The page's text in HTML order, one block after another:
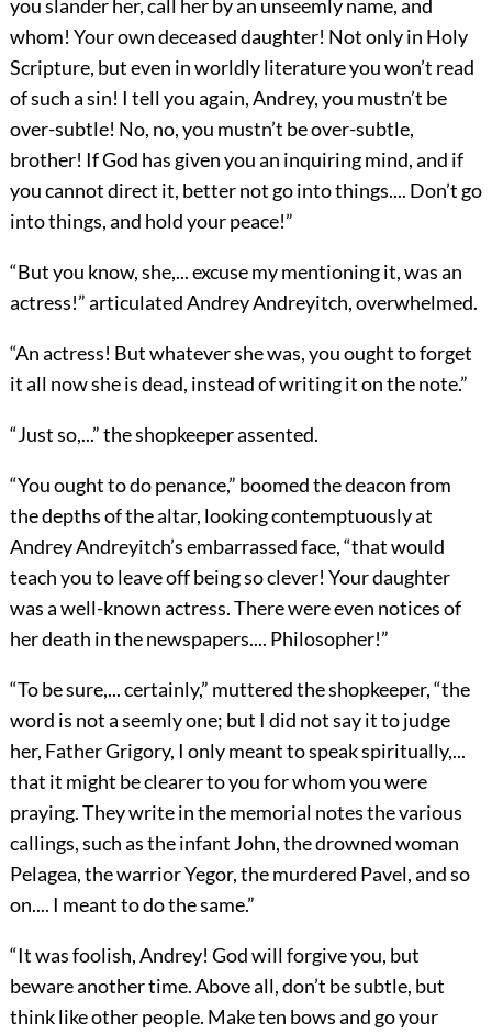
you slander her, call her by an unseemly name, and
whom! Your own deceased daughter! Not only in Holy
Scripture, but even in worldly literature you won’t read
of such a sin! I tell you again, Andrey, you mustn’t be
over-subtle! No, no, you mustn’t be over-subtle,
brother! If God has given you an inquiring mind, and if
you cannot direct it, better not go into things.... Don’t go
into things, and hold your peace!”
“But you know, she,... excuse my mentioning it, was an
actress!” articulated Andrey Andreyitch, overwhelmed.
“An actress! But whatever she was, you ought to forget
it all now she is dead, instead of writing it on the note.”
“Just so,...” the shopkeeper assented.
“You ought to do penance,” boomed the deacon from
the depths of the altar, looking contemptuously at
Andrey Andreyitch’s embarrassed face, “that would
teach you to leave off being so clever! Your daughter
was a well-known actress. There were even notices of
her death in the newspapers.... Philosopher!”
“To be sure,... certainly,” muttered the shopkeeper, “the
word is not a seemly one; but I did not say it to judge
her, Father Grigory, I only meant to speak spiritually,...
that it might be clearer to you for whom you were
praying. They write in the memorial notes the various
callings, such as the infant John, the drowned woman
Pelagea, the warrior Yegor, the murdered Pavel, and so
on.... I meant to do the same.”
“It was foolish, Andrey! God will forgive you, but
beware another time. Above all, don’t be subtle, but
think like other people. Make ten bows and go your